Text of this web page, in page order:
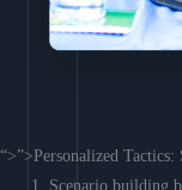
“>”>Personalized Tactics:
Scenario building